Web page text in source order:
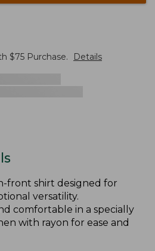
$75 Purchase. Details
front shirt designed for
versatility.
comfortable in a specially
with rayon for ease and